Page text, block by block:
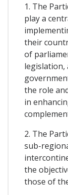
1. The
play a
their
of
legislation,
the role
in
2. The
sub-
the
those of